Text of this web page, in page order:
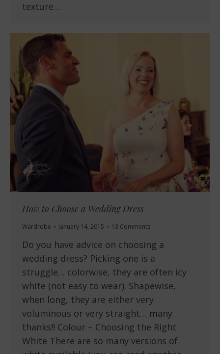
texture…
How to Choose a Wedding Dress
Wardrobe January 14, 2015 13 Comments
Do you have advice on choosing a
wedding dress? Picking one is a
struggle… colorwise, they are often icy
white (not easy to wear). Shapewise,
when long, they are either very
voluminous or very straight… many
thanks!! Colour – Choosing the Right
White There are so many versions of